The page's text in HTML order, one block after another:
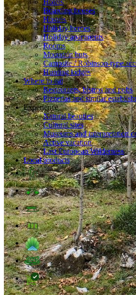
Hotels
Boarding houses
Hostels
Holiday homes
Holiday apartments
Rooms
Mountain huts
Campsite / Robinson-type
Hunting lodges
Where to eat
Restaurants, bistros and pubs
Pizzerias and similar
Experience
Natural beauties
Cultural sites
Museums and interpretation
Active vacation
Last European Wilderness
Local products